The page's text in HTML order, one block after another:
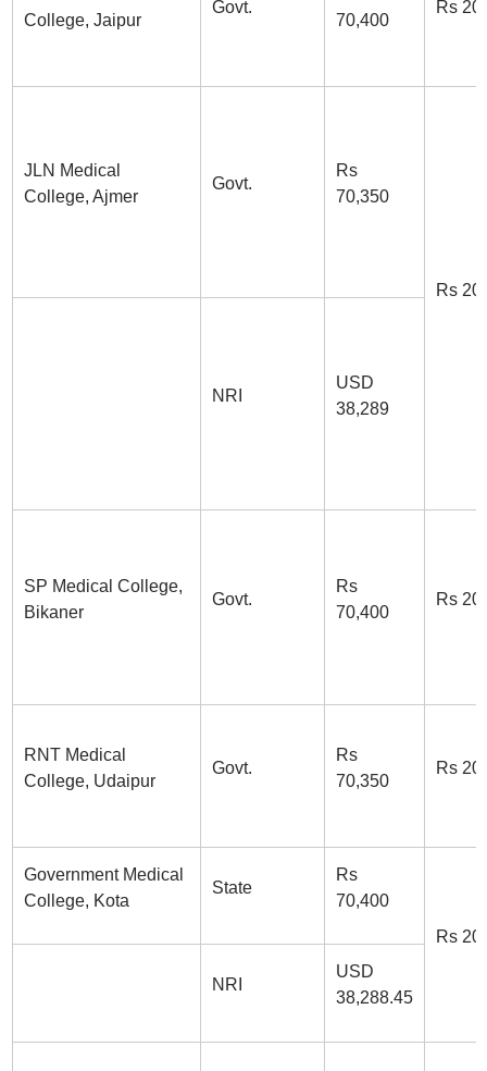
College, Jaipur
Govt.
70,400
Rs
JLN Medical
College, Ajmer
Govt.
Rs
70,350
Rs
NRI
USD
38,289
SP Medical College,
Bikaner
Govt.
Rs
70,400
Rs
RNT Medical
College, Udaipur
Govt.
Rs
70,350
Rs
Government Medical
College, Kota
State
Rs
70,400
Rs
NRI
USD
38,288.45